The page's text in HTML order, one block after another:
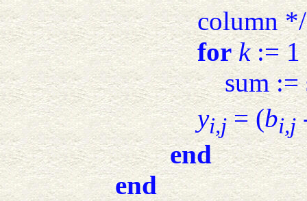
column */
for k:= 1
sum
yi,j= (bi,j
end
end